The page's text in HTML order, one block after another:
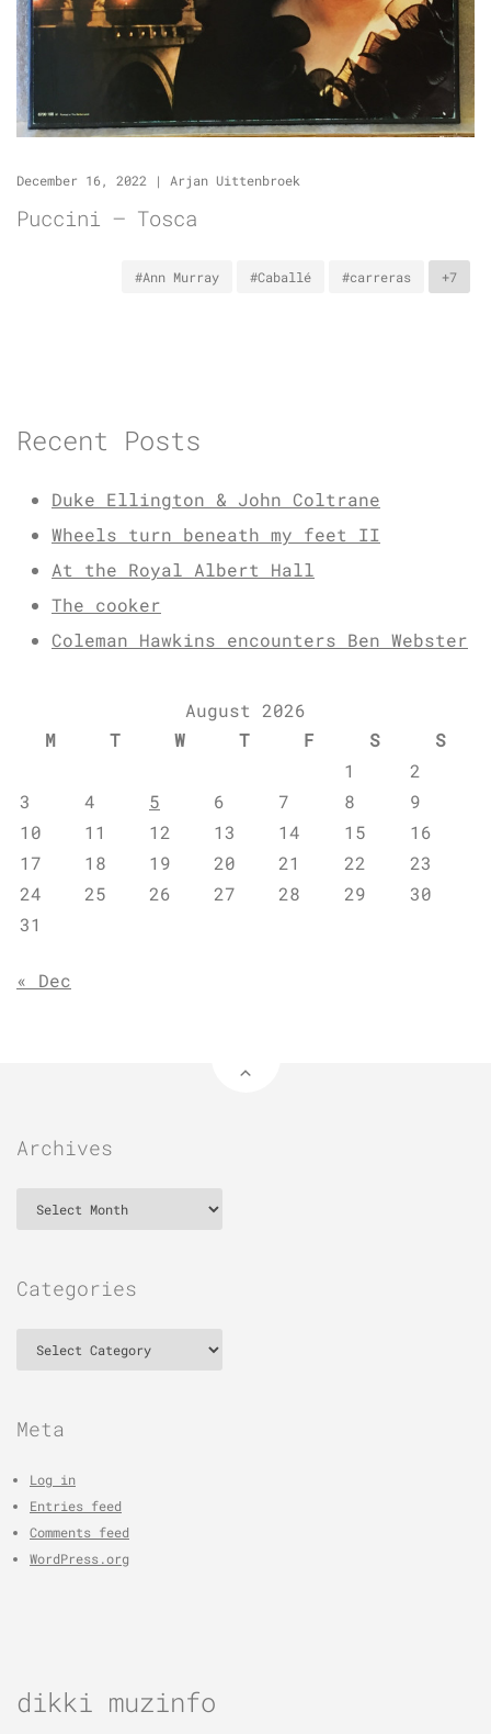
December 16, 2022 | Arjan Uittenbroek
Puccini – Tosca
#Ann Murray #Caballé #carreras +7
Recent Posts
Duke Ellington & John Coltrane
Wheels turn beneath my feet II
At the Royal Albert Hall
The cooker
Coleman Hawkins encounters Ben Webster
August 2026
M
T W T F S
S
1
2
3
4 5 6 7 8
9
10
11 12 13 14 15
16
17
18 19 20 21 22
23
24
25 26 27 28 29
30
31
« Dec
Archives
Categories
Meta
Log in
Entries feed
Comments feed
WordPress.org
dikki muzinfo